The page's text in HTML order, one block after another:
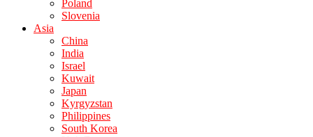
Poland
Slovenia
Asia
China
India
Israel
Kuwait
Japan
Kyrgyzstan
Philippines
South Korea